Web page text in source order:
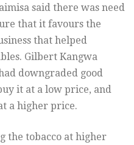
said there was need
that it favours the
that helped
Gilbert Kangwa
downgraded good
it at a low price, and
a higher price.
the tobacco at higher